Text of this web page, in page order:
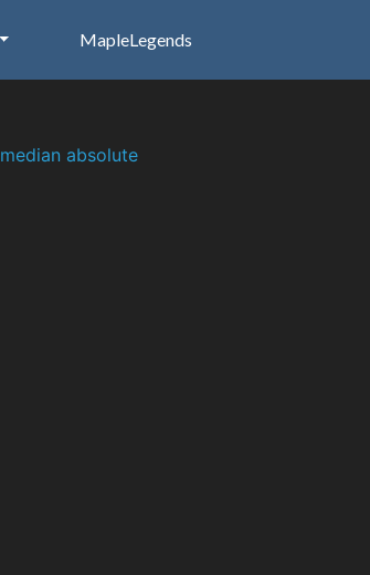
MapleLegends
median absolute